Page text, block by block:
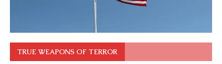
TRUE WEAPONS OF TERROR